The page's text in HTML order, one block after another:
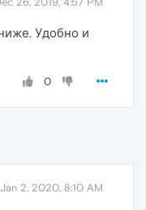
Удобно и
0
Jan 2, 2020, 8:10 AM